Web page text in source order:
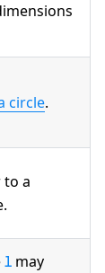
circle.
to a
1 may